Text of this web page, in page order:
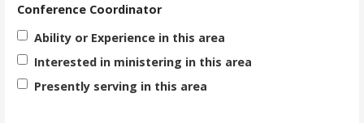
Conference Coordinator
Ability or Experience in this area
Interested in ministering in this area
Presently serving in this area